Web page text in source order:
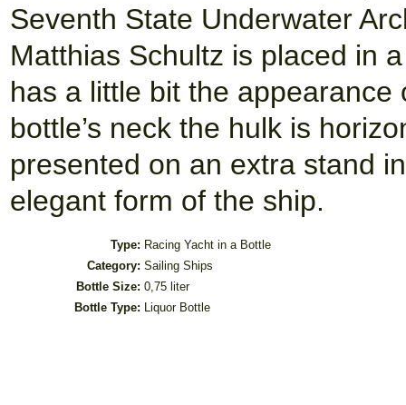
Seventh State Underwater
Matthias Schultz is placed in
has a little bit the
bottle’s neck the hulk is
presented on an extra stand
elegant form of the ship.
Type: Racing Yacht in a Bottle
Category: Sailing Ships
Bottle Size: 0,75 liter
Bottle Type: Liquor Bottle